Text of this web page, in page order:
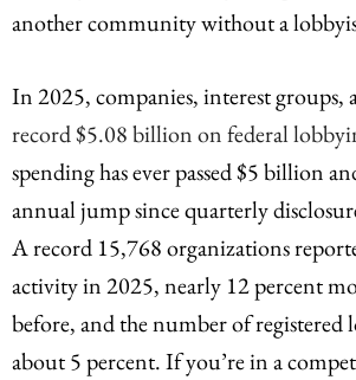
another community without a
In 2025, companies, interest groups,
record $5.08 billion on federal
spending has ever passed $5 billion
annual jump since quarterly
A record 15,768 organizations
activity in 2025, nearly 12 percent
before, and the number of registered
about 5 percent. If you’re in a